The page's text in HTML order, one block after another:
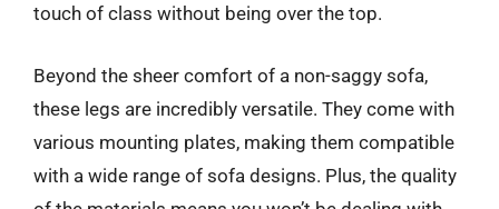
touch of class without being over the top.
Beyond the sheer comfort of a non-saggy sofa,
these legs are incredibly versatile. They come with
various mounting plates, making them compatible
with a wide range of sofa designs. Plus, the quality